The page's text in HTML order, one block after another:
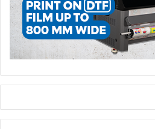
Five Pillars of the Future